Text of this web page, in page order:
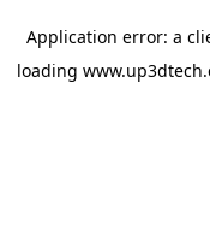
Application error: a
loading